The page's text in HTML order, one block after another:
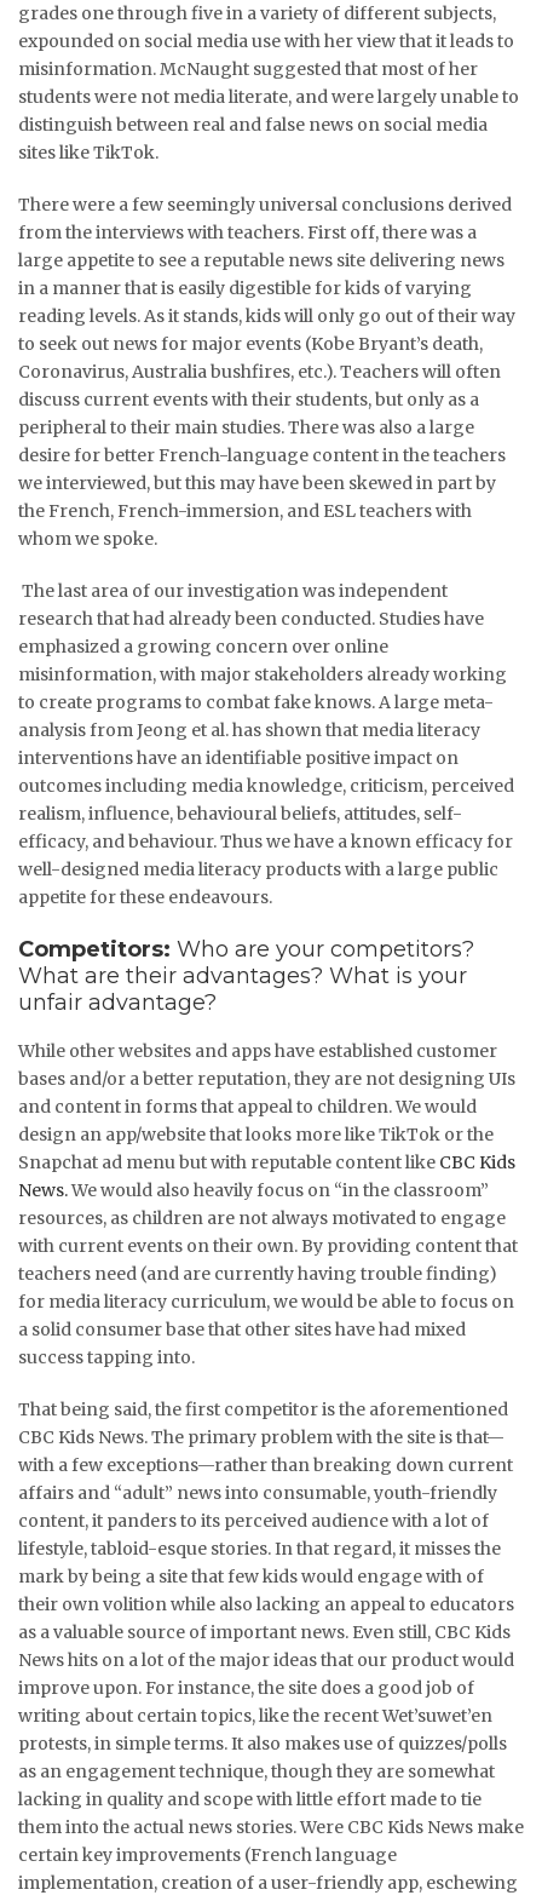
grades one through five in a variety of different subjects,
expounded on social media use with her view that it leads to
misinformation. McNaught suggested that most of her
students were not media literate, and were largely unable to
distinguish between real and false news on social media
sites like TikTok.
There were a few seemingly universal conclusions derived
from the interviews with teachers. First off, there was a
large appetite to see a reputable news site delivering news
in a manner that is easily digestible for kids of varying
reading levels. As it stands, kids will only go out of their way
to seek out news for major events (Kobe Bryant’s death,
Coronavirus, Australia bushfires, etc.). Teachers will often
discuss current events with their students, but only as a
peripheral to their main studies. There was also a large
desire for better French-language content in the teachers
we interviewed, but this may have been skewed in part by
the French, French-immersion, and ESL teachers with
whom we spoke.
The last area of our investigation was independent
research that had already been conducted. Studies have
emphasized a growing concern over online
misinformation, with major stakeholders already working
to create programs to combat fake knows. A large meta-
analysis from Jeong et al. has shown that media literacy
interventions have an identifiable positive impact on
outcomes including media knowledge, criticism, perceived
realism, influence, behavioural beliefs, attitudes, self-
efficacy, and behaviour. Thus we have a known efficacy for
well-designed media literacy products with a large public
appetite for these endeavours.
Competitors: Who are your competitors?
What are their advantages? What is your
unfair advantage?
While other websites and apps have established customer
bases and/or a better reputation, they are not designing UIs
and content in forms that appeal to children. We would
design an app/website that looks more like TikTok or the
Snapchat ad menu but with reputable content like CBC Kids
News.We would also heavily focus on “in the classroom”
resources, as children are not always motivated to engage
with current events on their own. By providing content that
teachers need (and are currently having trouble finding)
for media literacy curriculum, we would be able to focus on
a solid consumer base that other sites have had mixed
success tapping into.
That being said, the first competitor is the aforementioned
CBC Kids News. The primary problem with the site is that—
with a few exceptions—rather than breaking down current
affairs and “adult” news into consumable, youth-friendly
content, it panders to its perceived audience with a lot of
lifestyle, tabloid-esque stories. In that regard, it misses the
mark by being a site that few kids would engage with of
their own volition while also lacking an appeal to educators
as a valuable source of important news. Even still, CBC Kids
News hits on a lot of the major ideas that our product would
improve upon. For instance, the site does a good job of
writing about certain topics, like the recent Wet’suwet’en
protests, in simple terms. It also makes use of quizzes/polls
as an engagement technique, though they are somewhat
lacking in quality and scope with little effort made to tie
them into the actual news stories. Were CBC Kids News make
certain key improvements (French language
implementation, creation of a user-friendly app, eschewing